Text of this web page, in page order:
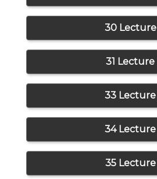
30 Lecture
31 Lecture
33 Lecture
34 Lecture
35 Lecture